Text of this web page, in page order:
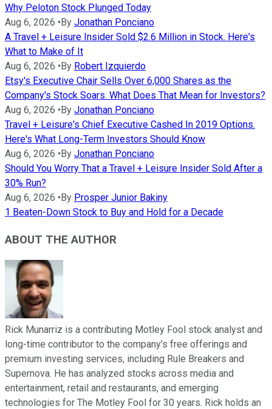
Why Peloton Stock Plunged Today
Aug 6, 2026 • By Jonathan Ponciano
A Travel + Leisure Insider Sold $2.6 Million in Stock. Here's
What to Make of It
Aug 6, 2026 • By Robert Izquierdo
Etsy's Executive Chair Sells Over 6,000 Shares as the
Company's Stock Soars. What Does That Mean for Investors?
Aug 6, 2026 • By Jonathan Ponciano
Travel + Leisure's Chief Executive Cashed In 2019 Options.
Here's What Long-Term Investors Should Know
Aug 6, 2026 • By Jonathan Ponciano
Should You Worry That a Travel + Leisure Insider Sold After a
30% Run?
Aug 6, 2026 • By Prosper Junior Bakiny
1 Beaten-Down Stock to Buy and Hold for a Decade
ABOUT THE AUTHOR
Rick Munarriz is a contributing Motley Fool stock analyst and
long-time contributor to the company’s free offerings and
premium investing services, including Rule Breakers and
Supernova. He has analyzed stocks across media and
entertainment, retail and restaurants, and emerging
technologies for The Motley Fool for 30 years. Rick holds an